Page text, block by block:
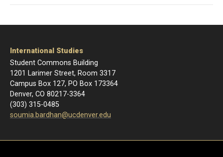
International Studies
Student Commons Building
1201 Larimer Street, Room 3317
Campus Box 127, PO Box 173364
Denver, CO 80217-3364
(303) 315-0485
soumia.bardhan@ucdenver.edu